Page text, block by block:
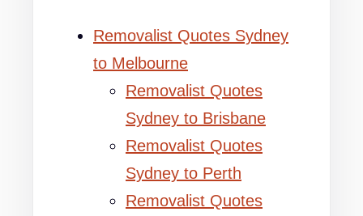
Removalist Quotes Sydney
to Melbourne
Removalist Quotes
Sydney to Brisbane
Removalist Quotes
Sydney to Perth
Removalist Quotes